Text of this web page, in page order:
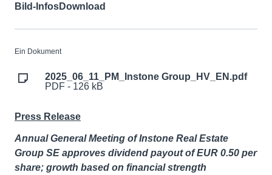
Bild-InfosDownload
Ein Dokument
2025_06_11_PM_Instone Group_HV_EN.pdf
PDF - 126 kB
Press Release
Annual General Meeting of Instone Real Estate
Group SE approves dividend payout of EUR 0.50 per
share; growth based on financial strength